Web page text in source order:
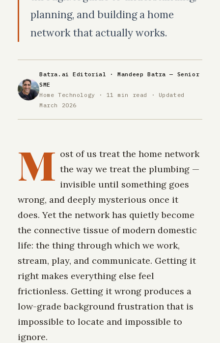
planning, and building a home
network that actually works.
Batra.ai Editorial ·Mandeep Batra — Senior
SME
Home Technology · 11 min read · Updated
March 2026
M ost of us treat the home network
the way we treat the plumbing —
invisible until something goes
wrong, and deeply mysterious once it
does. Yet the network has quietly become
the connective tissue of modern domestic
life: the thing through which we work,
stream, play, and communicate. Getting it
right makes everything else feel
frictionless. Getting it wrong produces a
low-grade background frustration that is
impossible to locate and impossible to
ignore.